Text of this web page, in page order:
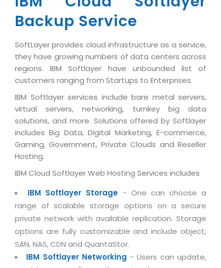
Telecom
Automotive
Travel
Media & Entertainment
BY BUSINESS NEED
Application Services
Technology Strategy
Systems Integration
Data Services
PRM Strategy & Deployment
AppExchange Development
Content Development
Application Portfolio Rationalization
Service Oriented Architecture
Business Process Management
Enterprise Architecture
Offshore Advisory Services
Technology Advisory & Adoption
BY BUSINESS NEED
Financial Management
Optimizing Supply Chains
Web Design / Development Services
E-Commerce Website Development
Workforce Solutions
Human Capital Management
Email Marketing Software
Vendor Management System
Assessment Management System
Institute Management System
School Management System
Learning Management System
Ordering Management System
University Management System
Customer Relationship Management
Inventory Management System
Parking Management System
Capabilities
Offices
Testimonials
CAREERS
Overview
Mission & Values
Career Development
Skill Development
Growth Prospects
Life at MNJ
Current Openings
Downloads
E-Books
News Letters
White Papers
SUPPORT
About Support
Customer Support
Product Support
Enhancement Support
Internet Services Support
Licencing & Registration
Referral Program
TECHNICAL HELP
Documentation
Backup Service
SoftLayer provides cloud infrastructure as a service,
they have growing numbers of data centers across
regions. IBM Softlayer have unbounded list of
customers ranging from Startups to Enterprises.
IBM Softlayer services include bare metal servers,
virtual servers, networking, turnkey big data
solutions, and more. Solutions offered by Softlayer
includes Big Data, Digital Marketing, E-commerce,
Gaming, Government, Private Clouds and Reseller
Hosting.
IBM Cloud Softlayer Web Hosting Services includes
IBM Softlayer Storage - One can choose a
range of scalable storage options on a secure
private network with available replication. Storage
options are fully customizable and include object,
SAN, NAS, CDN and QuantaStor.
IBM Softlayer Networking - Users can update,